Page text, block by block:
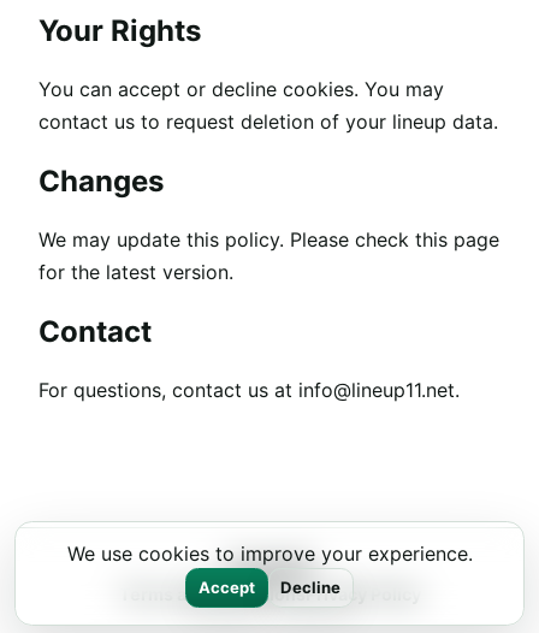
We use cookies to improve your experience.
Accept Decline
Your Rights
You can accept or decline cookies. You may
contact us to request deletion of your lineup data.
Changes
We may update this policy. Please check this page
for the latest version.
Contact
For questions, contact us at info@lineup11.net.
Lineup11
Terms and ConditionsPrivacy Policy